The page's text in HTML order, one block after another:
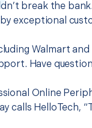
break the
exceptional
Walmart
Have
Online
calls HelloTech,